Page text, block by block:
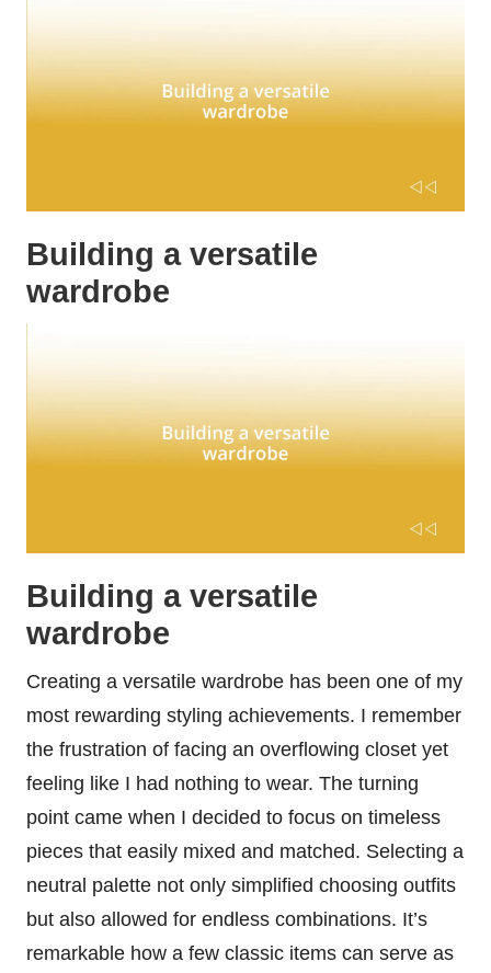
Building a versatile
wardrobe
Building a versatile
wardrobe
Creating a versatile wardrobe has been one of my
most rewarding styling achievements. I remember
the frustration of facing an overflowing closet yet
feeling like I had nothing to wear. The turning
point came when I decided to focus on timeless
pieces that easily mixed and matched. Selecting a
neutral palette not only simplified choosing outfits
but also allowed for endless combinations. It’s
remarkable how a few classic items can serve as